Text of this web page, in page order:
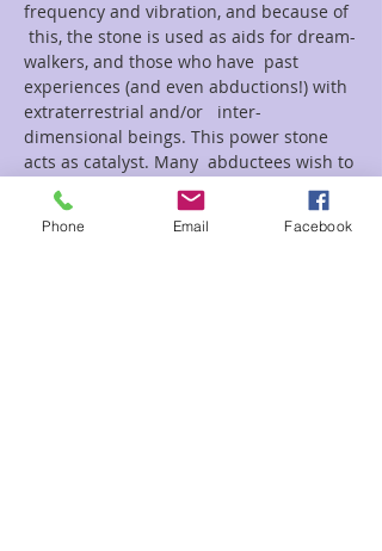
frequency and vibration, and because of
this, the stone is used as aids for dream-
walkers, and those who have  past
experiences (and even abductions!) with
extraterrestrial and/or   inter-
dimensional beings. This power stone
acts as catalyst. Many  abductees wish to
reconnect with their “visitors” and many
meditate…
Phone Email Facebook